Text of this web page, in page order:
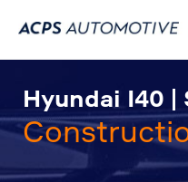
Hyundai I40